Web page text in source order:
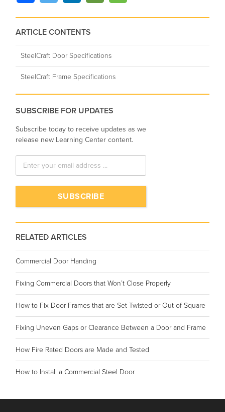
ARTICLE CONTENTS
SteelCraft Door Specifications
SteelCraft Frame Specifications
SUBSCRIBE FOR UPDATES
Subscribe today to receive updates as we
release new Learning Center content.
RELATED ARTICLES
Commercial Door Handing
Fixing Commercial Doors that Won’t Close Properly
How to Fix Door Frames that are Set Twisted or Out of Square
Fixing Uneven Gaps or Clearance Between a Door and Frame
How Fire Rated Doors are Made and Tested
How to Install a Commercial Steel Door